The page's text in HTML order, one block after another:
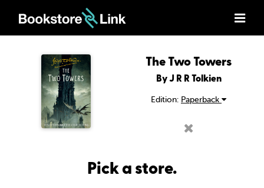
The Two Towers
By J R R Tolkien
Edition: Paperback
Pick a store.